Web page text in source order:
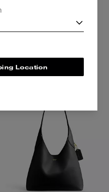
375 €
Location